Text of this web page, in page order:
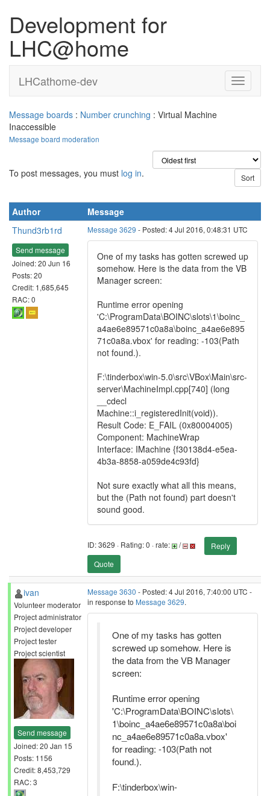
Development for
LHC@home
LHCathome-dev
Message boards : Number crunching : Virtual Machine
Inaccessible
Message board moderation
To post messages, you must log in.
Author
Message
Thund3rb1rd
Send message
Joined: 20 Jun 16
Posts: 20
Credit: 1,685,645
RAC: 0
Message 3629 - Posted: 4 Jul 2016, 0:48:31 UTC
One of my tasks has gotten screwed up
somehow. Here is the data from the VB
Manager screen:
Runtime error opening
'C:\ProgramData\BOINC\slots\1\boinc_
a4ae6e89571c0a8a\boinc_a4ae6e895
71c0a8a.vbox' for reading: -103(Path
not found.).
F:\tinderbox\win-5.0\src\VBox\Main\src-
server\MachineImpl.cpp[740] (long
__cdecl
Machine::i_registeredInit(void)).
Result Code: E_FAIL (0x80004005)
Component: MachineWrap
Interface: IMachine {f30138d4-e5ea-
4b3a-8858-a059de4c93fd}
Not sure exactly what all this means,
but the (Path not found) part doesn't
sound good.
ID: 3629 · Rating: 0 · rate: /
Reply
Quote
ivan
Volunteer moderator
Project administrator
Project developer
Project tester
Project scientist
Send message
Joined: 20 Jan 15
Posts: 1156
Credit: 8,453,729
RAC: 3
Message 3630 - Posted: 4 Jul 2016, 7:40:00 UTC -
in response to Message 3629.
One of my tasks has gotten
screwed up somehow. Here is
the data from the VB Manager
screen:
Runtime error opening
'C:\ProgramData\BOINC\slots\
1\boinc_a4ae6e89571c0a8a\boi
nc_a4ae6e89571c0a8a.vbox'
for reading: -103(Path not
found.).
F:\tinderbox\win-